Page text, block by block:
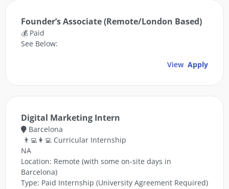
Founder’s Associate (Remote/London Based)
💰 Paid
See Below:
View Apply
Digital Marketing Intern
Barcelona
👨‍💻👩‍💻 Curricular Internship
NA
Location: Remote (with some on-site days in
Barcelona)
Type: Paid Internship (University Agreement Required)